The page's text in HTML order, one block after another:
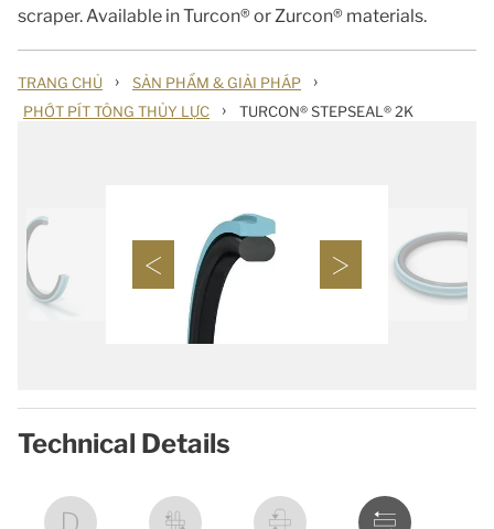
scraper. Available in Turcon® or Zurcon® materials.
TRANG CHỦ › SẢN PHẨM & GIẢI PHÁP ›
PHỚT PÍT TÔNG THỦY LỰC › TURCON® STEPSEAL® 2K
Technical Details